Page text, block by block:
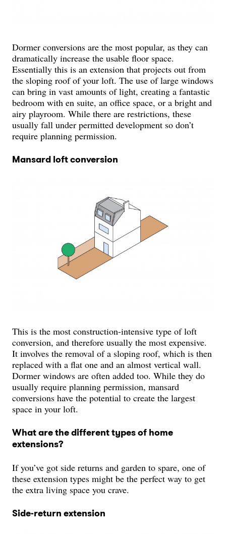
Dormer conversions are the most popular, as they can
dramatically increase the usable floor space.
Essentially this is an extension that projects out from
the sloping roof of your loft. The use of large windows
can bring in vast amounts of light, creating a fantastic
bedroom with en suite, an office space, or a bright and
airy playroom. While there are restrictions, these
usually fall under permitted development so don’t
require planning permission.
Mansard loft conversion
This is the most construction-intensive type of loft
conversion, and therefore usually the most expensive.
It involves the removal of a sloping roof, which is then
replaced with a flat one and an almost vertical wall.
Dormer windows are often added too. While they do
usually require planning permission, mansard
conversions have the potential to create the largest
space in your loft.
What are the different types of home
extensions?
If you’ve got side returns and garden to spare, one of
these extension types might be the perfect way to get
the extra living space you crave.
Side-return extension